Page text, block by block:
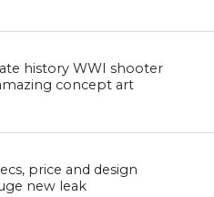
history WWI shooter
concept art
price and design
new leak